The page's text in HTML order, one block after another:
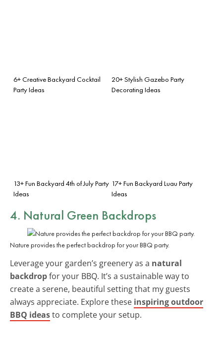
6+ Creative Backyard Cocktail
Party Ideas
20+ Stylish Gazebo Party
Decorating Ideas
13+ Fun Backyard 4th of July Party
Ideas
17+ Fun Backyard Luau Party
Ideas
4. Natural Green Backdrops
Nature provides the perfect backdrop for your BBQ party.
Leverage your garden’s greenery as a natural
backdropfor your BBQ. It’s a sustainable way to
create a serene, beautiful setting that my guests
always appreciate. Explore these inspiring outdoor
BBQ ideasto complete your setup.